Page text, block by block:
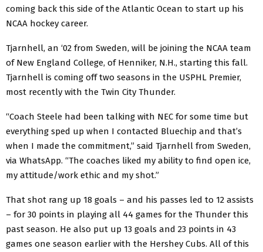
coming back this side of the Atlantic Ocean to start up his
NCAA hockey career.
Tjarnhell, an ‘02 from Sweden, will be joining the NCAA team
of New England College, of Henniker, N.H., starting this fall.
Tjarnhell is coming off two seasons in the USPHL Premier,
most recently with the Twin City Thunder.
“Coach Steele had been talking with NEC for some time but
everything sped up when I contacted Bluechip and that’s
when I made the commitment,” said Tjarnhell from Sweden,
via WhatsApp. “The coaches liked my ability to find open ice,
my attitude/work ethic and my shot.”
That shot rang up 18 goals – and his passes led to 12 assists
– for 30 points in playing all 44 games for the Thunder this
past season. He also put up 13 goals and 23 points in 43
games one season earlier with the Hershey Cubs. All of this